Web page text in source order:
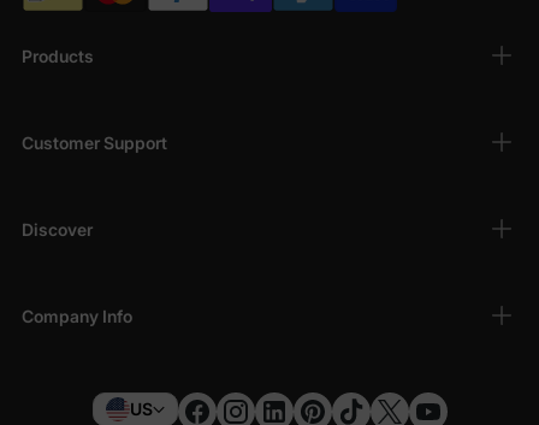
Products
Customer Support
Discover
Company Info
US